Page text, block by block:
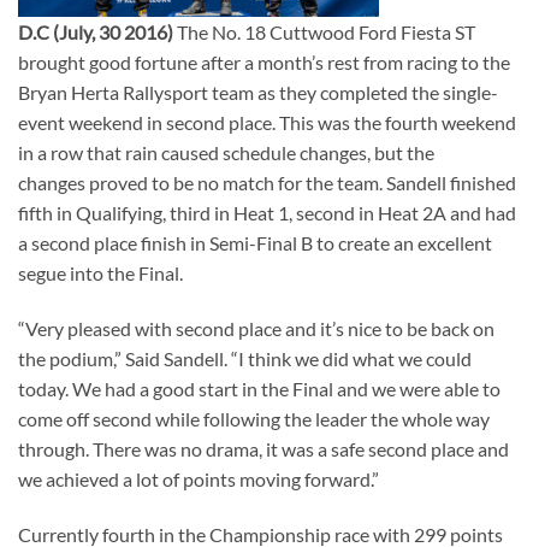
D.C (July, 30 2016)The No. 18 Cuttwood Ford Fiesta ST
brought good fortune after a month’s rest from racing to the
Bryan Herta Rallysport team as they completed the single-
event weekend in second place. This was the fourth weekend
in a row that rain caused schedule changes, but the
changes proved to be no match for the team. Sandell finished
fifth in Qualifying, third in Heat 1, second in Heat 2A and had
a second place finish in Semi-Final B to create an excellent
segue into the Final.
“Very pleased with second place and it’s nice to be back on
the podium,” Said Sandell. “I think we did what we could
today. We had a good start in the Final and we were able to
come off second while following the leader the whole way
through. There was no drama, it was a safe second place and
we achieved a lot of points moving forward.”
Currently fourth in the Championship race with 299 points